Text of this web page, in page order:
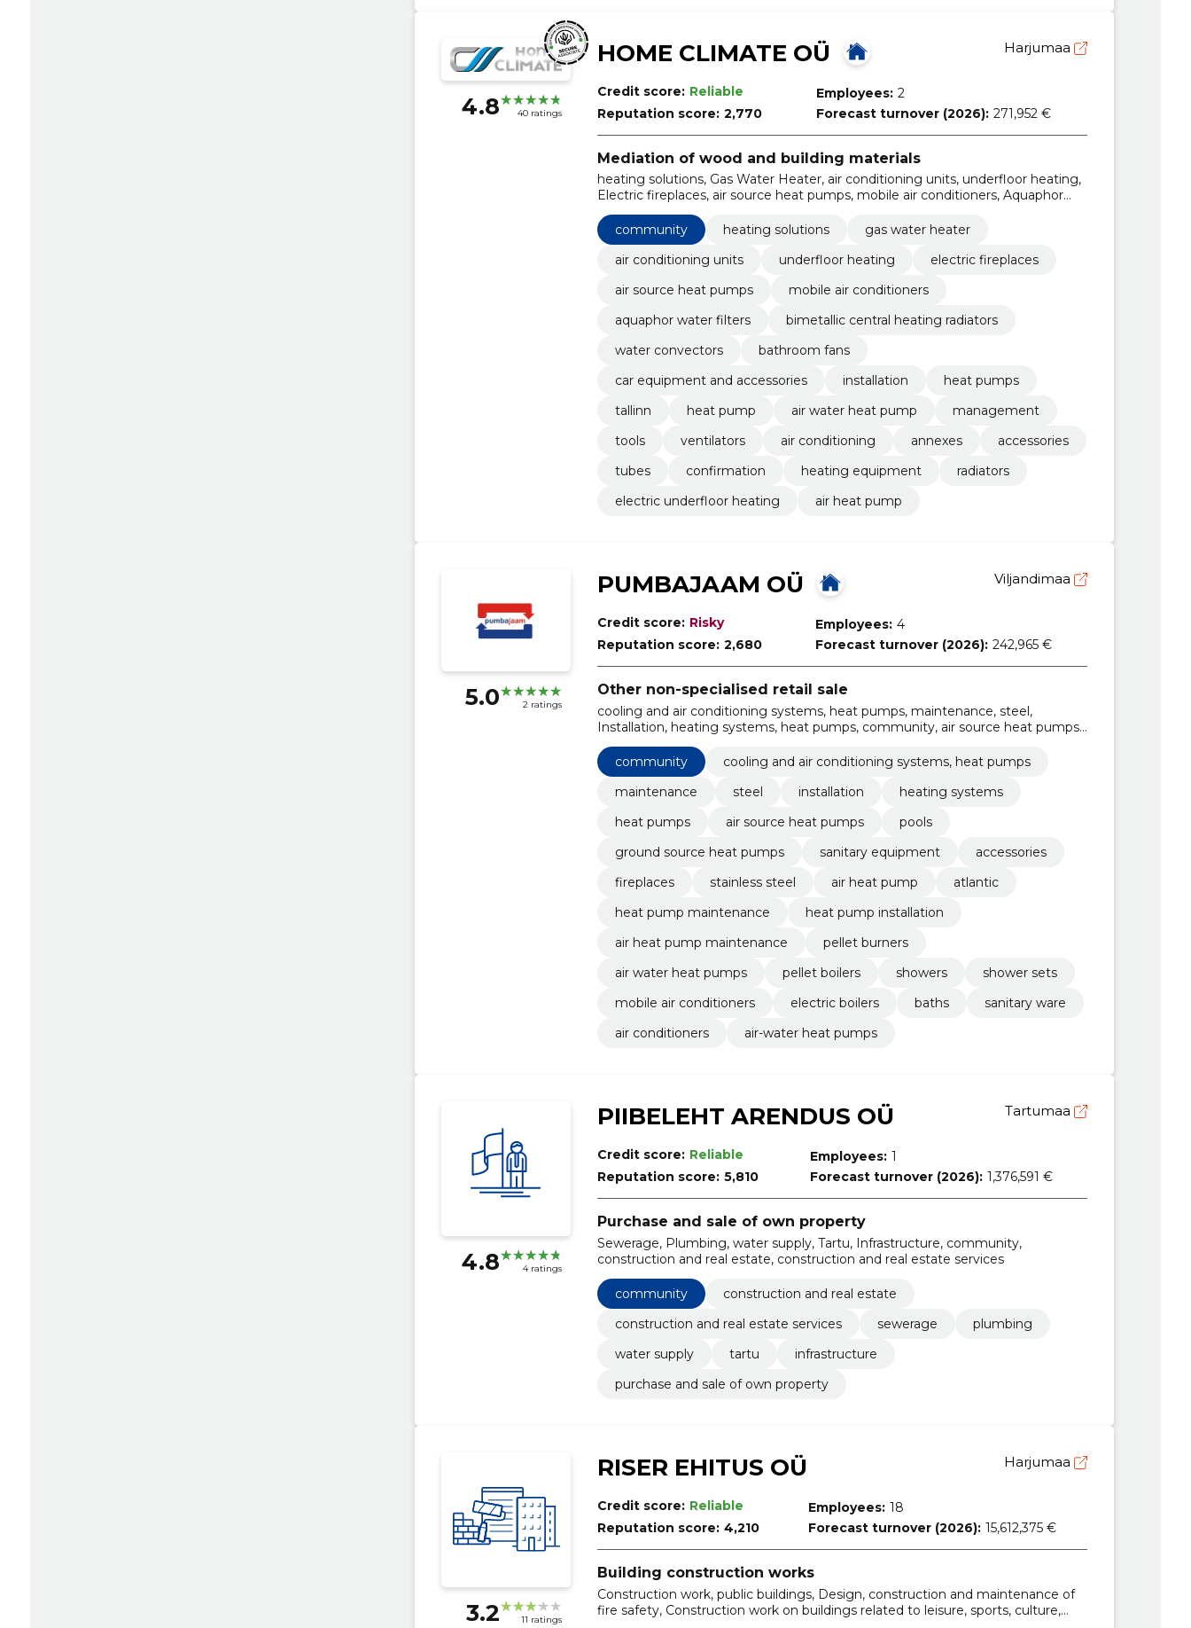
4.8 40 ratings
HOME CLIMATE OÜ Harjumaa
Credit score: Reliable
Reputation score: 2,770
Employees: 2
Forecast turnover (2026): 271,952 €
Mediation of wood and building materials
heating solutions, Gas Water Heater, air conditioning units, underfloor heating,
Electric fireplaces, air source heat pumps, mobile air conditioners, Aquaphor
Water Filters, Bimetallic central heating radiators, Water Convectors
community
heating solutions
gas water heater
air conditioning units
underfloor heating
electric fireplaces
air source heat pumps
mobile air conditioners
aquaphor water filters
bimetallic central heating radiators
water convectors
bathroom fans
car equipment and accessories
installation
heat pumps
tallinn
heat pump air water heat pump
management
tools
ventilators air conditioning annexes
accessories
tubes
confirmation heating equipment
radiators
electric underfloor heating
air heat pump
5.0 2 ratings
PUMBAJAAM OÜ Viljandimaa
Credit score: Risky
Reputation score: 2,680
Employees: 4
Forecast turnover (2026): 242,965 €
Other non-specialised retail sale
cooling and air conditioning systems, heat pumps, maintenance, steel,
Installation, heating systems, heat pumps, community, air source heat pumps,
Pools, ground source heat pumps
community
cooling and air conditioning systems, heat pumps
maintenance
steel installation
heating systems
heat pumps
air source heat pumps
pools
ground source heat pumps
sanitary equipment
accessories
fireplaces
stainless steel air heat pump
atlantic
heat pump maintenance
heat pump installation
air heat pump maintenance
pellet burners
air water heat pumps
pellet boilers showers
shower sets
mobile air conditioners
electric boilers baths
sanitary ware
air conditioners
air-water heat pumps
4.8 4 ratings
PIIBELEHT ARENDUS OÜ Tartumaa
Credit score: Reliable
Reputation score: 5,810
Employees: 1
Forecast turnover (2026): 1,376,591 €
Purchase and sale of own property
Sewerage, Plumbing, water supply, Tartu, Infrastructure, community,
construction and real estate, construction and real estate services
community
construction and real estate
construction and real estate services
sewerage
plumbing
water supply
tartu
infrastructure
purchase and sale of own property
3.2 11 ratings
RISER EHITUS OÜ Harjumaa
Credit score: Reliable
Reputation score: 4,210
Employees: 18
Forecast turnover (2026): 15,612,375 €
Building construction works
Construction work, public buildings, Design, construction and maintenance of
fire safety, Construction work on buildings related to leisure, sports, culture,